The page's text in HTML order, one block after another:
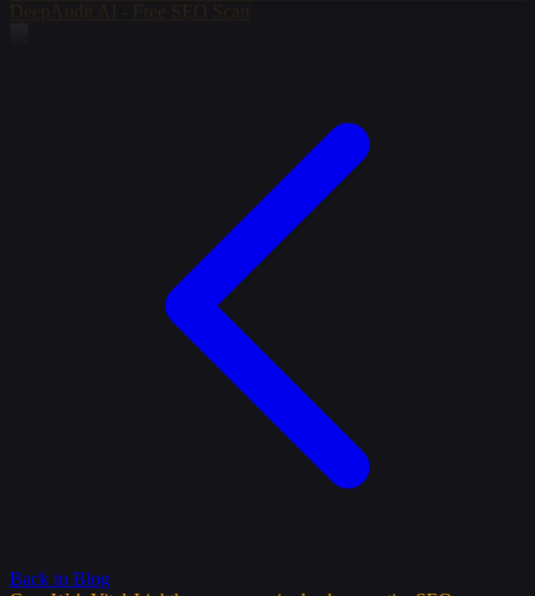
DeepAudit AI - Free SEO Scan
Back to Blog